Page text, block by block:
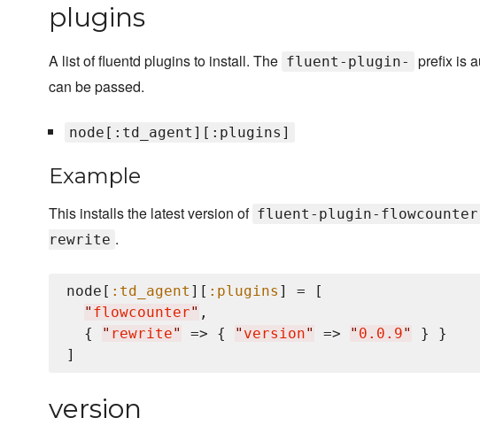
plugins
A list of fluentd plugins to install. The fluent-plugin-
prefix is
can be passed.
node[:td_agent][:plugins]
Example
This installs the latest version of fluent-plugin-flowcounter
rewrite .
node[ :td_agent ][ :plugins ] = [
" flowcounter" ,
  {
" rewrite" => { " version" => " 0.0.9"
} }
version